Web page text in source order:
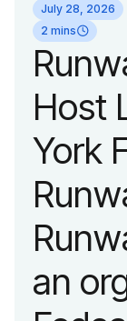
July 28, 2026
2 mins
Host
York
an